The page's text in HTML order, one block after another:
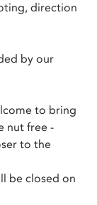
direction
by our
to bring
nut free -
to the
be closed on